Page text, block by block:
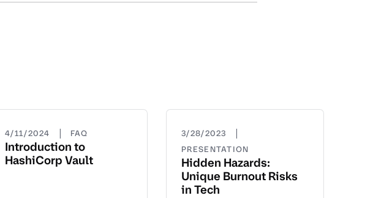
4/11/2024 | FAQ
Introduction to
HashiCorp Vault
3/28/2023 |
PRESENTATION
Hidden Hazards:
Unique Burnout Risks
in Tech